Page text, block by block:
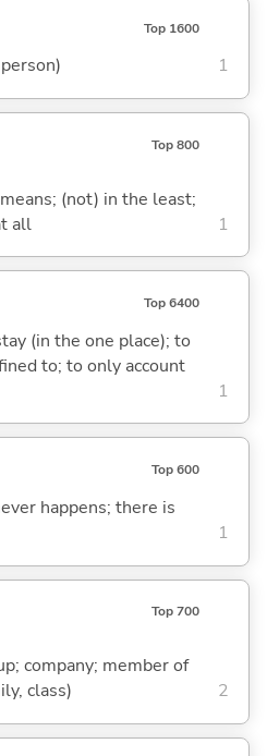
Top 1600
1
Top 800
(not) in the least;
all
1
Top 6400
(in the one place); to
to; to only account
1
Top 600
happens; there is
1
Top 700
company; member of
class)
2